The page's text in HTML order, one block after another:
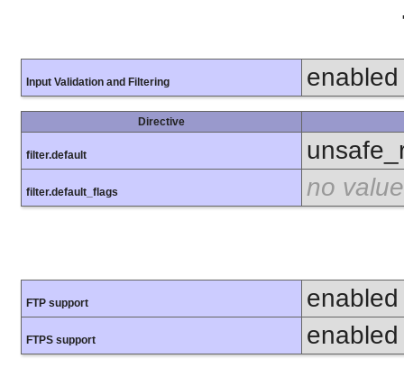
Input Validation and Filtering enabled
Directive
filter.default
filter.default_flags no value
FTP support enabled
FTPS support enabled